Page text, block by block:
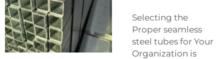
Selecting the
Proper seamless
steel tubes for Your
Organization is